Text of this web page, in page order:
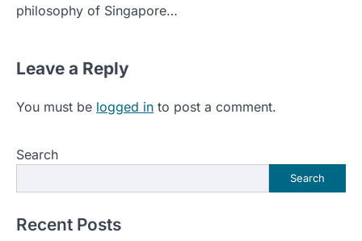
philosophy of Singapore…
Leave a Reply
You must be logged in to post a comment.
Search
Search
Recent Posts